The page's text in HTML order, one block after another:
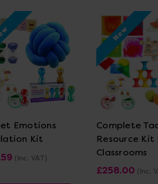
Details
Emotions
Kit
(Inc. VAT)
New
View
Complete
Resource Kit
Classrooms
£258.00 (Inc.